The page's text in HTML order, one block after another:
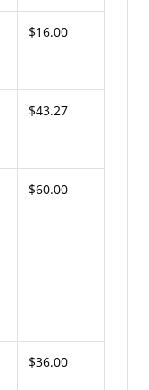
$16.00
$43.27
$60.00
$36.00